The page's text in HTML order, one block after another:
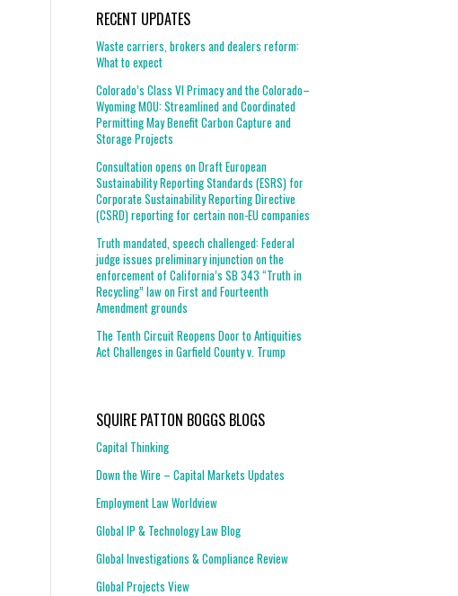
RECENT UPDATES
Waste carriers, brokers and dealers reform:
What to expect
Colorado’s Class VI Primacy and the Colorado–
Wyoming MOU: Streamlined and Coordinated
Permitting May Benefit Carbon Capture and
Storage Projects
Consultation opens on Draft European
Sustainability Reporting Standards (ESRS) for
Corporate Sustainability Reporting Directive
(CSRD) reporting for certain non-EU companies
Truth mandated, speech challenged: Federal
judge issues preliminary injunction on the
enforcement of California’s SB 343 “Truth in
Recycling” law on First and Fourteenth
Amendment grounds
The Tenth Circuit Reopens Door to Antiquities
Act Challenges in Garfield County v. Trump
SQUIRE PATTON BOGGS BLOGS
Capital Thinking
Down the Wire – Capital Markets Updates
Employment Law Worldview
Global IP & Technology Law Blog
Global Investigations & Compliance Review
Global Projects View